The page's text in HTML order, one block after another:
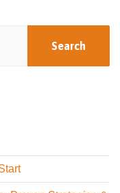
Search